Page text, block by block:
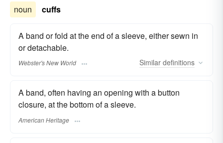
noun cuffs
A band or fold at the end of a sleeve, either sewn in
or detachable.
Webster's New World Similar definitions
A band, often having an opening with a button
closure, at the bottom of a sleeve.
American Heritage